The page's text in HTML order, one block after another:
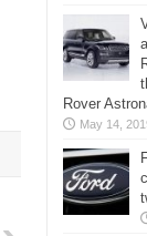
Rover
May 14,